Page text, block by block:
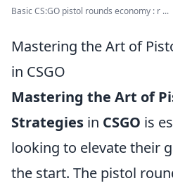
Basic CS:GO pistol rounds economy : r ...
Mastering the Art of
in CSGO
Mastering the Art of
Strategies in CSGO is
looking to elevate their
the start. The pistol